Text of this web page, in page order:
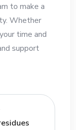
to make a
Whether
time and
support